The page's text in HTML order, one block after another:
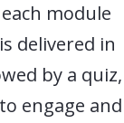
module
delivered in
by a quiz,
engage and